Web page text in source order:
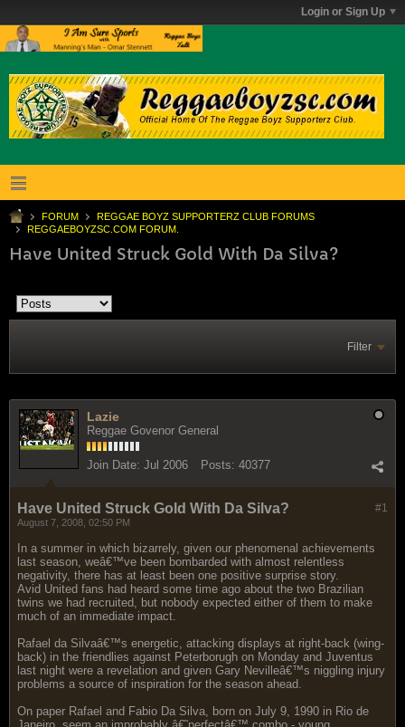
Login or Sign Up
FORUM
REGGAE BOYZ SUPPORTERZ CLUB FORUMS
REGGAEBOYZSC.COM FORUM.
Have United Struck Gold With Da Silva?
Filter
Lazie
Reggae Govenor General
Join Date: Jul 2006 Posts: 40377
#1
Have United Struck Gold With Da Silva?
August 7, 2008, 02:50 PM
In a summer in which bizarrely, given our phenomenal achievements
last season, weâ€™ve been bombarded with almost relentless
negativity, there has at least been one positive surprise story.
Avid United fans had heard some time ago about the two Brazilian
twins we had recruited, but nobody expected either of them to make
much of an immediate impact.
Rafael da Silvaâ€™s energetic, attacking displays at right-back (wing-
back) in the friendlies against Peterborugh on Monday and Juventus
last night were a revelation and given Gary Nevilleâ€™s niggling injury
problems a source of inspiration for the season ahead.
On paper Rafael and Fabio Da Silva, born on July 9, 1990 in Rio de